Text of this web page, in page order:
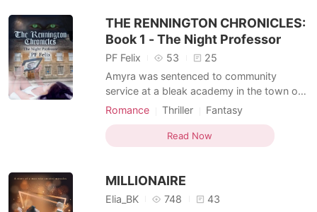
herself
THE RENNINGTON CHRONICLES:
Book 1 - The Night Professor
PF Felix 53
25
Amyra was sentenced to community
service at a bleak academy in the town of
'Rennington' (a middle of nowhere
learn that it was no coincidence. She was
drawn by something evil; something dark.
can often play kindred
Romance Thriller
Fantasy
Love at first sight
Attractive
Royalty
Witch/Wizard
Age gap
Read Now
MILLIONAIRE
Elia_BK 748
43